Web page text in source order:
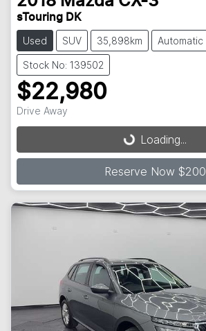
sTouring DK
Used SUV 35,898km Automatic
Stock No: 139502
$22,980
Drive Away Loading...Loading...
Reserve Now $200